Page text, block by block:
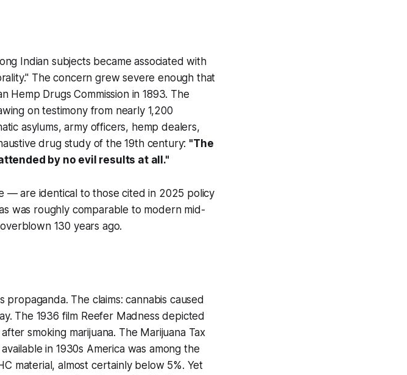
Indian subjects became associated with
The concern grew severe enough that
Hemp Drugs Commission in 1893. The
on testimony from nearly 1,200
asylums, army officers, hemp dealers,
drug study of the 19th century: "The
by no evil results at all."
— are identical to those cited in 2025 policy
was roughly comparable to modern mid-
130 years ago.
The claims: cannabis caused
The 1936 film Reefer Madness depicted
smoking marijuana. The Marijuana Tax
in 1930s America was among the
material, almost certainly below 5%. Yet